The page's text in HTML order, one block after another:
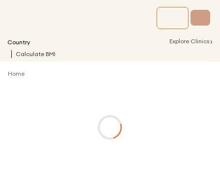
Country Explore Clinics ›
Calculate BMI
Home